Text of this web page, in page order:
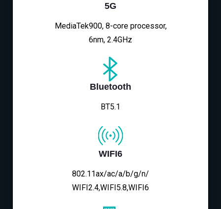
5G
MediaTek900, 8-core processor,
6nm, 2.4GHz
Bluetooth
BT5.1
WIFI6
802.11ax/ac/a/b/g/n/
WIFI2.4,WIFI5.8,WIFI6